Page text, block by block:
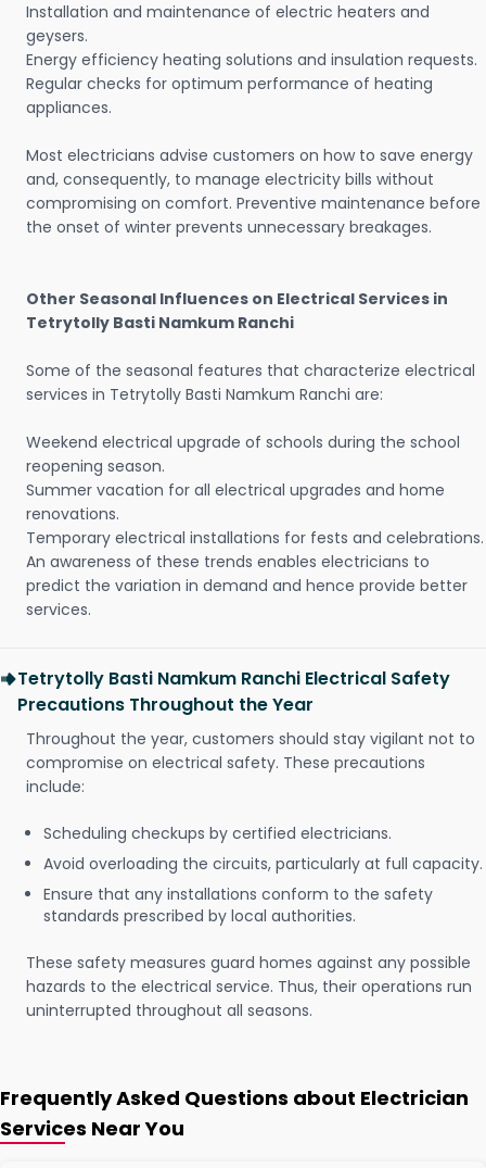
Installation and maintenance of electric heaters and
geysers.
Energy efficiency heating solutions and insulation requests.
Regular checks for optimum performance of heating
appliances.
Most electricians advise customers on how to save energy
and, consequently, to manage electricity bills without
compromising on comfort. Preventive maintenance before
the onset of winter prevents unnecessary breakages.
Other Seasonal Influences on Electrical Services in
Tetrytolly Basti Namkum Ranchi
Some of the seasonal features that characterize electrical
services in Tetrytolly Basti Namkum Ranchi are:
Weekend electrical upgrade of schools during the school
reopening season.
Summer vacation for all electrical upgrades and home
renovations.
Temporary electrical installations for fests and celebrations.
An awareness of these trends enables electricians to
predict the variation in demand and hence provide better
services.
Tetrytolly Basti Namkum Ranchi Electrical Safety
Precautions Throughout the Year
Throughout the year, customers should stay vigilant not to
compromise on electrical safety. These precautions
include:
Scheduling checkups by certified electricians.
Avoid overloading the circuits, particularly at full capacity.
Ensure that any installations conform to the safety
standards prescribed by local authorities.
These safety measures guard homes against any possible
hazards to the electrical service. Thus, their operations run
uninterrupted throughout all seasons.
Frequently Asked Questions about Electrician
Services Near You